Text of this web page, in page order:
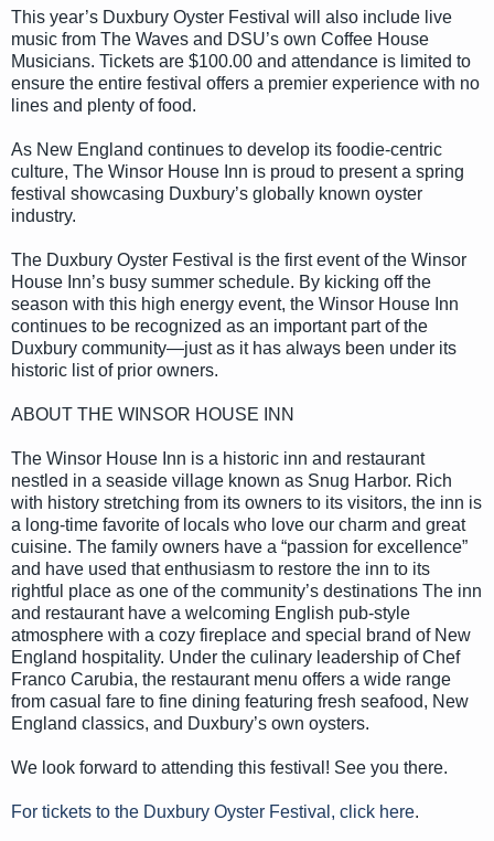
This year’s Duxbury Oyster Festival will also include live
music from The Waves and DSU’s own Coffee House
Musicians. Tickets are $100.00 and attendance is limited to
ensure the entire festival offers a premier experience with no
lines and plenty of food.
As New England continues to develop its foodie-centric
culture, The Winsor House Inn is proud to present a spring
festival showcasing Duxbury’s globally known oyster
industry.
The Duxbury Oyster Festival is the first event of the Winsor
House Inn’s busy summer schedule. By kicking off the
season with this high energy event, the Winsor House Inn
continues to be recognized as an important part of the
Duxbury community—just as it has always been under its
historic list of prior owners.
ABOUT THE WINSOR HOUSE INN
The Winsor House Inn is a historic inn and restaurant
nestled in a seaside village known as Snug Harbor. Rich
with history stretching from its owners to its visitors, the inn is
a long-time favorite of locals who love our charm and great
cuisine. The family owners have a “passion for excellence”
and have used that enthusiasm to restore the inn to its
rightful place as one of the community’s destinations The inn
and restaurant have a welcoming English pub-style
atmosphere with a cozy fireplace and special brand of New
England hospitality. Under the culinary leadership of Chef
Franco Carubia, the restaurant menu offers a wide range
from casual fare to fine dining featuring fresh seafood, New
England classics, and Duxbury’s own oysters.
We look forward to attending this festival! See you there.
For tickets to the Duxbury Oyster Festival, click here.